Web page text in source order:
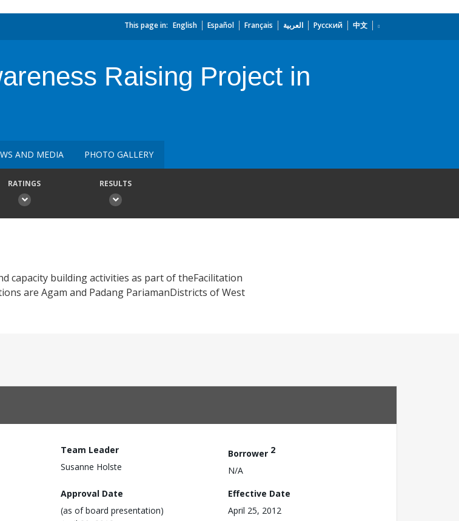
This page in: English Español Français العربية Русский 中文
Raising Project in
AND MEDIA PHOTO GALLERY
RATINGS RESULTS
capacity building activities as part of theFacilitation
are Agam and Padang PariamanDistricts of West
Team Leader
Susanne Holste
Borrower 2
N/A
Approval Date
(as of board presentation)
Effective Date
April 25, 2012